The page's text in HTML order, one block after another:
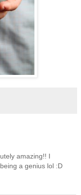
amazing!! I
a genius lol :D